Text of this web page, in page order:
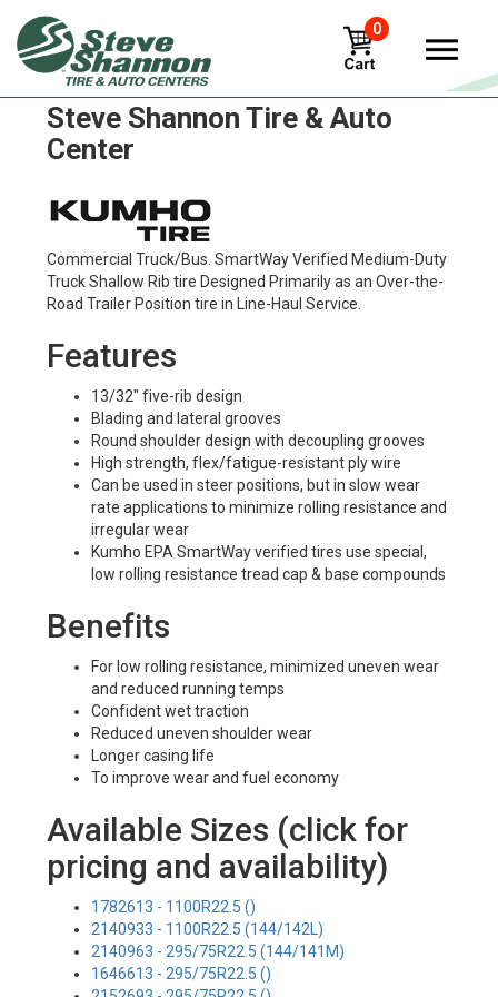
0
Kumho klt02e Tires in
Steve Shannon Tire & Auto
Center
Commercial Truck/Bus. SmartWay Verified Medium-Duty
Truck Shallow Rib tire Designed Primarily as an Over-the-
Road Trailer Position tire in Line-Haul Service.
Features
13/32" five-rib design
Blading and lateral grooves
Round shoulder design with decoupling grooves
High strength, flex/fatigue-resistant ply wire
Can be used in steer positions, but in slow wear
rate applications to minimize rolling resistance and
irregular wear
Kumho EPA SmartWay verified tires use special,
low rolling resistance tread cap & base compounds
Benefits
For low rolling resistance, minimized uneven wear
and reduced running temps
Confident wet traction
Reduced uneven shoulder wear
Longer casing life
To improve wear and fuel economy
Available Sizes (click for
pricing and availability)
1782613 - 1100R22.5 ()
2140933 - 1100R22.5 (144/142L)
2140963 - 295/75R22.5 (144/141M)
1646613 - 295/75R22.5 ()